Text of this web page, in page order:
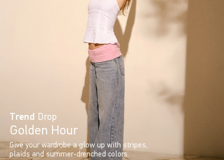
Trend Drop
Golden Hour
Give your wardrobe a glow up with stripes,
plaids and summer-drenched colors.